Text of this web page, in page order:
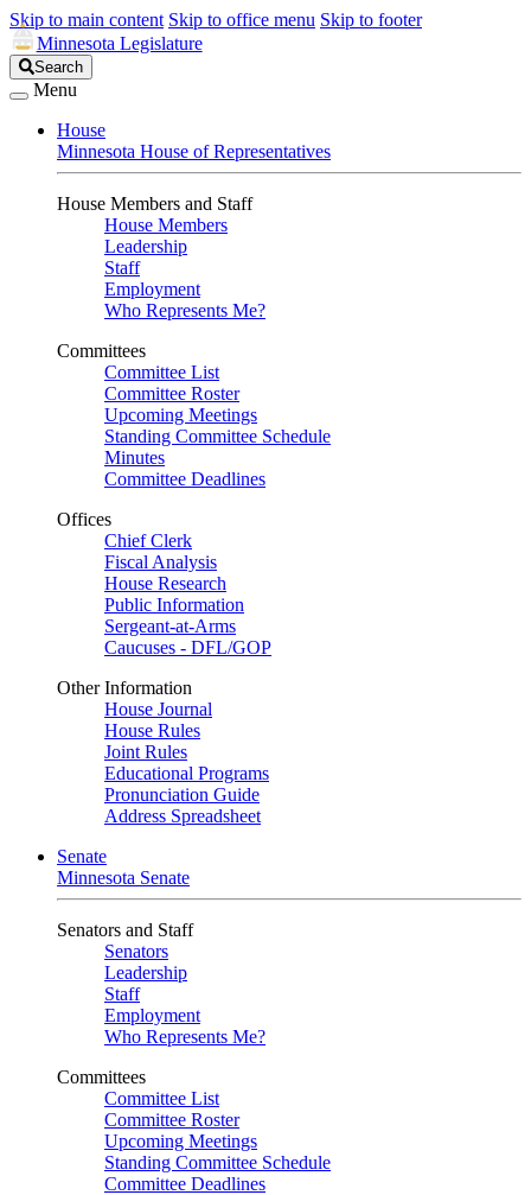
Skip to main content Skip to office menu Skip to footer
Minnesota Legislature
Search
Legislature
Search
Menu
House
Minnesota House of Representatives
House Members and Staff
House Members
Leadership
Staff
Employment
Who Represents Me?
Committees
Committee List
Committee Roster
Upcoming Meetings
Standing Committee Schedule
Minutes
Committee Deadlines
Offices
Chief Clerk
Fiscal Analysis
House Research
Public Information
Sergeant-at-Arms
Caucuses - DFL/GOP
Other Information
House Journal
House Rules
Joint Rules
Educational Programs
Pronunciation Guide
Address Spreadsheet
Senate
Minnesota Senate
Senators and Staff
Senators
Leadership
Staff
Employment
Who Represents Me?
Committees
Committee List
Committee Roster
Upcoming Meetings
Standing Committee Schedule
Committee Deadlines